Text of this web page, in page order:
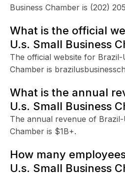
Business Chamber is (202)
What is the official
U.s. Small Business
The official website for Brazil-
Chamber is
What is the annual
U.s. Small Business
The annual revenue of Brazil-
Chamber is $1B+.
How many
U.s. Small Business